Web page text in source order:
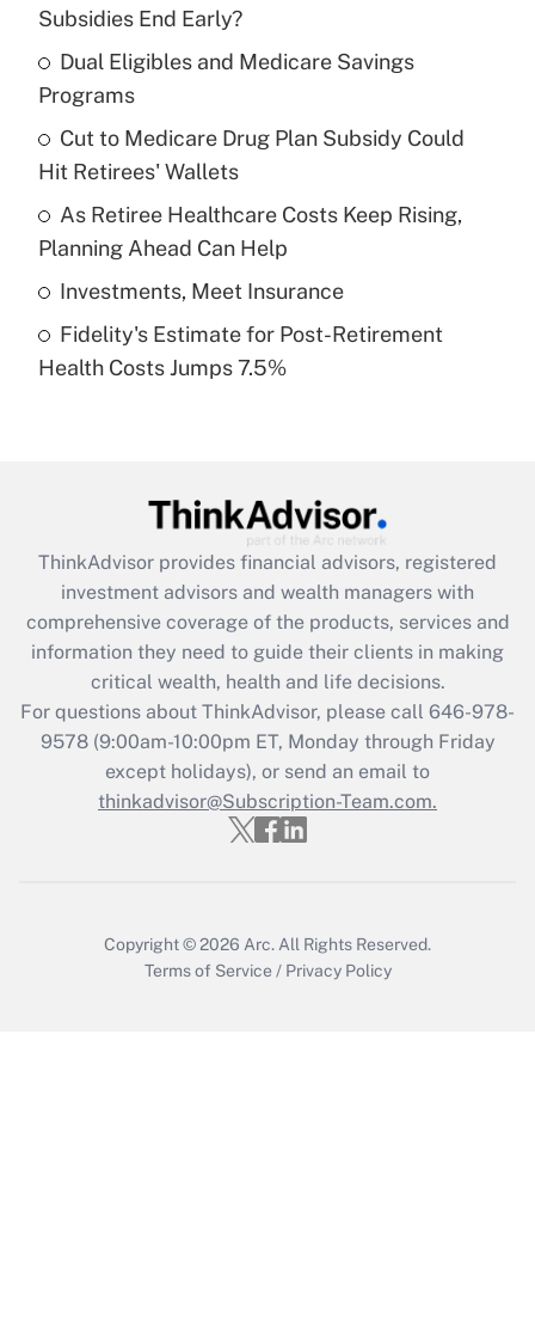
What is the temporary deduction for tip
income?
Recently Updated Q&As
What is a high deductible health plan for
purposes of an HSA?
Get Answer
Recently Updated Q&As
Are remote workers eligible for leave
What is the CARES Act employee
retention tax credit that was available
during 2020 and 2021?
Get Answer
Recently Updated Q&As
Who must file a return?
Get Answer
Subsidies End Early?
Dual Eligibles and Medicare Savings
Programs
Cut to Medicare Drug Plan Subsidy Could
Hit Retirees' Wallets
As Retiree Healthcare Costs Keep Rising,
Planning Ahead Can Help
Investments, Meet Insurance
Fidelity's Estimate for Post-Retirement
Health Costs Jumps 7.5%
ThinkAdvisor provides financial advisors, registered
investment advisors and wealth managers with
comprehensive coverage of the products, services and
information they need to guide their clients in making
critical wealth, health and life decisions.
For questions about ThinkAdvisor, please call 646-978-
9578(9:00am-10:00pm ET, Monday through Friday
except holidays), or send an email to
thinkadvisor@Subscription-Team.com.
Copyright © 2026 Arc. All Rights Reserved.
Terms of Service / Privacy Policy